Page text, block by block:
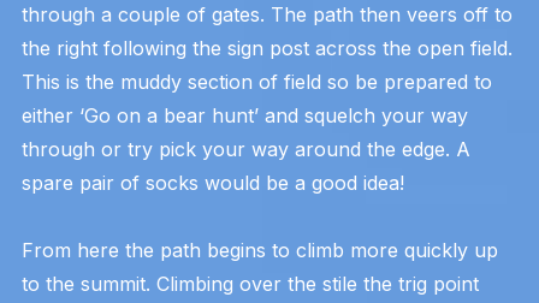
through a couple of gates. The path then veers off to
the right following the sign post across the open field.
This is the muddy section of field so be prepared to
either ‘Go on a bear hunt’ and squelch your way
through or try pick your way around the edge. A
spare pair of socks would be a good idea!
From here the path begins to climb more quickly up
to the summit. Climbing over the stile the trig point